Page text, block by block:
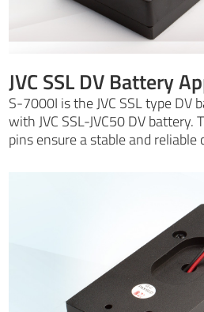
JVC SSL DV Battery
S-7000I is the JVC SSL type DV
with JVC SSL-JVC50 DV
pins ensure a stable and reliable